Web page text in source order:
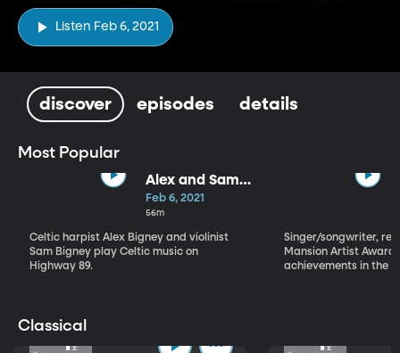
Listen Feb 6, 2021
discover episodes details
Most Popular
Alex and Sam
Bigney
Feb 6, 2021
56m
Celtic harpist Alex Bigney and violinist
Sam Bigney play Celtic music on
Highway 89.
Singer/songwriter,
Mansion Artist
achievements in the
Classical